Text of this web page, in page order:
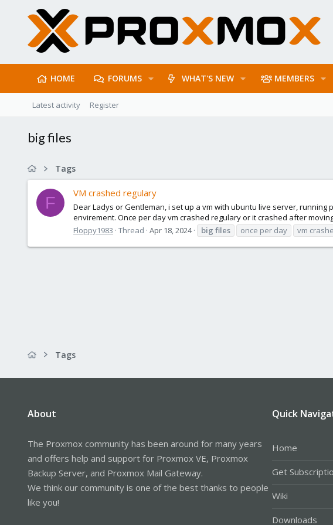
HOME FORUMS WHAT'S NEW MEMBERS
Latest activity Register
big files
Tags
F
VM crashed regulary
Dear Ladys or Gentleman, i set up a vm with ubuntu live server,
envirement. Once per day vm crashed regulary or it crashed after
Floppy1983 Thread Apr 18, 2024 big files once per day vm
Tags
About
The Proxmox community has been around for many years
and offers help and support for Proxmox VE, Proxmox
Backup Server, and Proxmox Mail Gateway.
We think our community is one of the best thanks to people
like you!
Quick
Home
Get
Wiki
Downloads